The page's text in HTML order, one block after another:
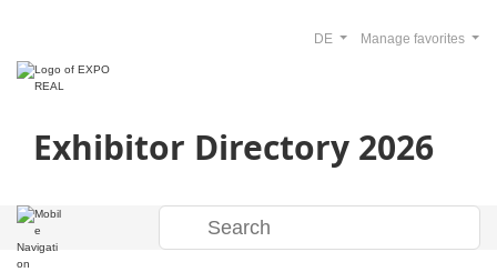
Exhibitor Directory 2026
Manage favorites
DE